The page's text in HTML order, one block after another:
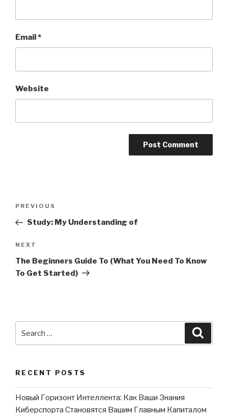
Email*
Website
Post
Previous
Post
PREVIOUS
Study: My Understanding of
Next
Post
NEXT
The Beginners Guide To (What You Need To Know
To Get Started)
RECENT POSTS
Новый Горизонт Интеллекта: Как Ваши Знания
Киберспорта Становятся Вашим Главным Капиталом